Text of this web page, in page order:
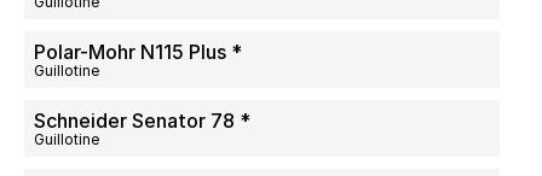
Polar-Mohr N115 Plus *
Guillotine
Schneider Senator 78 *
Guillotine